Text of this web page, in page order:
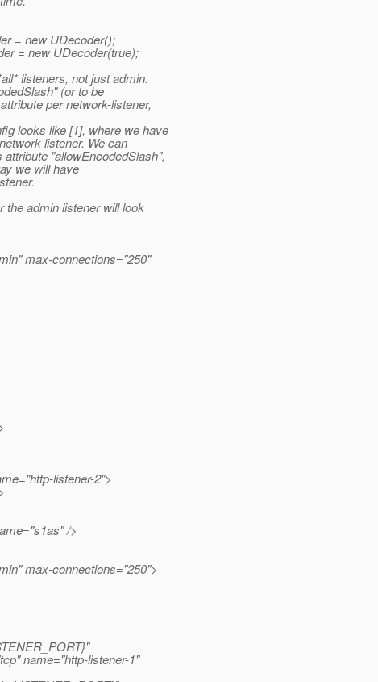
= new UDecoder();
= new UDecoder(true);
listeners, not just admin.
(or to be
per network-listener,
looks like [1], where we have
listener. We can
"allowEncodedSlash",
we will have
the admin listener will look
max-connections="250"
listener-2">
/>
max-connections="250">
name="http-listener-1"